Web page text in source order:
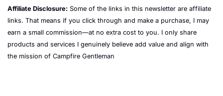
Affiliate Disclosure: Some of the links in this newsletter are affiliate
links. That means if you click through and make a purchase, I may
earn a small commission—at no extra cost to you. I only share
products and services I genuinely believe add value and align with
the mission of Campfire Gentleman